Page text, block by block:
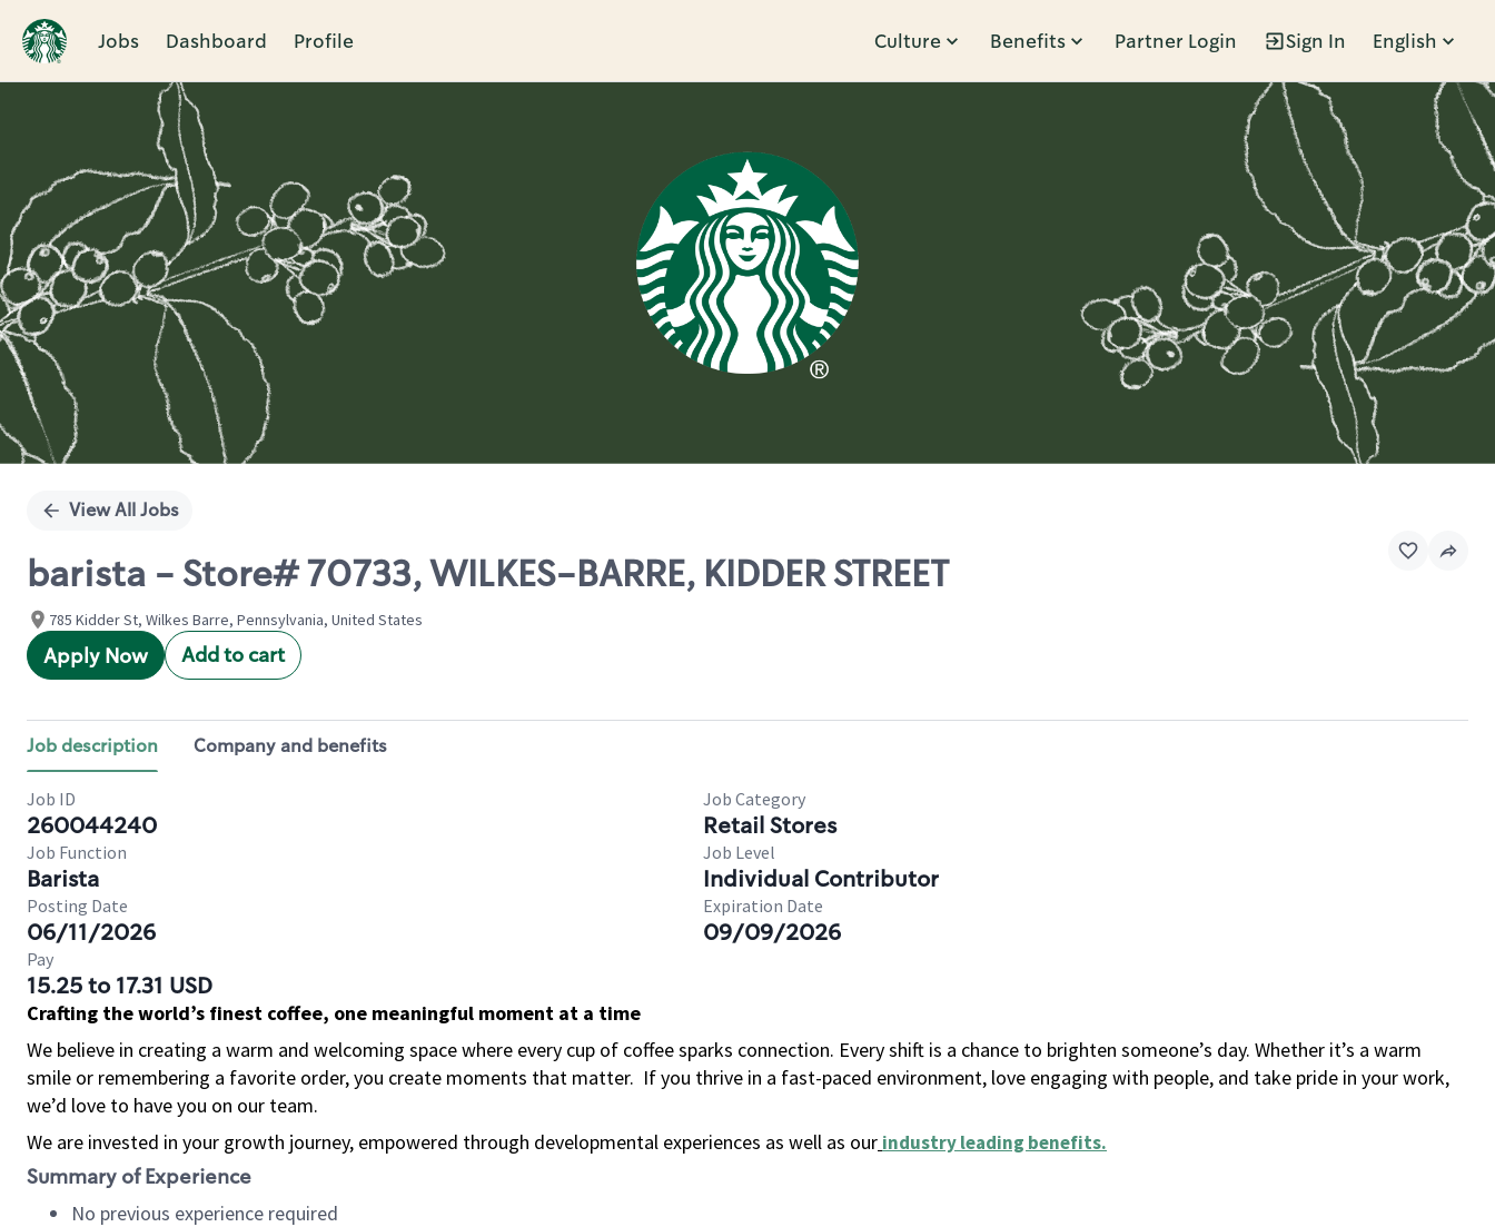
Jobs Dashboard Profile Culture Benefits Partner Login Sign In English
Single
View All Jobs
barista - Store# 70733, WILKES-BARRE, KIDDER STREET
785 Kidder St, Wilkes Barre, Pennsylvania, United States
Apply Now Add to cart
Job description Company and benefits
Job ID
260044240
Job Category
Retail Stores
Job Function
Barista
Job Level
Individual Contributor
Posting Date
06/11/2026
Expiration Date
09/09/2026
Pay
15.25 to 17.31 USD
Crafting the world’s finest coffee, one meaningful moment at a time
We believe in creating a warm and welcoming space where every cup of coffee sparks connection. Every shift is a chance to brighten someone’s day. Whether it’s a warm
smile or remembering a favorite order, you create moments that matter. If you thrive in a fast-paced environment, love engaging with people, and take pride in your work,
we’d love to have you on our team.
We are invested in your growth journey, empowered through developmental experiences as well as our industry leading benefits.
Summary of Experience
No previous experience required